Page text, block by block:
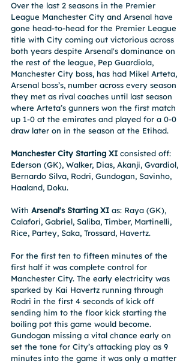
Over the last 2 seasons in the Premier
League Manchester City and Arsenal have
gone head-to-head for the Premier League
title with City coming out victorious across
both years despite Arsenal's dominance on
the rest of the league, Pep Guardiola,
Manchester City boss, has had Mikel Arteta,
Arsenal boss’s, number across every season
they met as rival coaches until last season
where Arteta’s gunners won the first match
up 1-0 at the emirates and played for a 0-0
draw later on in the season at the Etihad.
Manchester City Starting XI consisted off:
Ederson (GK), Walker, Dias, Akanji, Gvardiol,
Bernardo Silva, Rodri, Gundogan, Savinho,
Haaland, Doku.
With Arsenal's Starting XI as: Raya (GK),
Calafori, Gabriel, Saliba, Timber, Martinelli,
Rice, Partey, Saka, Trossard, Havertz.
For the first ten to fifteen minutes of the
first half it was complete control for
Manchester City. The early electricity was
sparked by Kai Havertz running through
Rodri in the first 4 seconds of kick off
sending him to the floor kick starting the
boiling pot this game would become.
Gundogan missing a vital chance early on
set the tone for City’s attacking play as 9
minutes into the game it was only a matter